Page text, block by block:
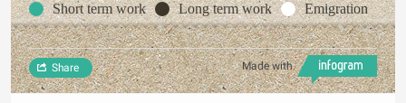
Short term work
Long term work Emigration
Made with
Share